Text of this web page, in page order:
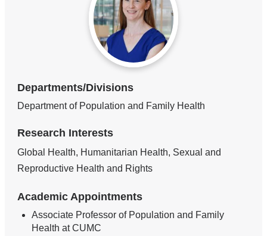
Departments/Divisions
Department of Population and Family Health
Research Interests
Global Health, Humanitarian Health, Sexual and
Reproductive Health and Rights
Academic Appointments
Associate Professor of Population and Family
Health at CUMC